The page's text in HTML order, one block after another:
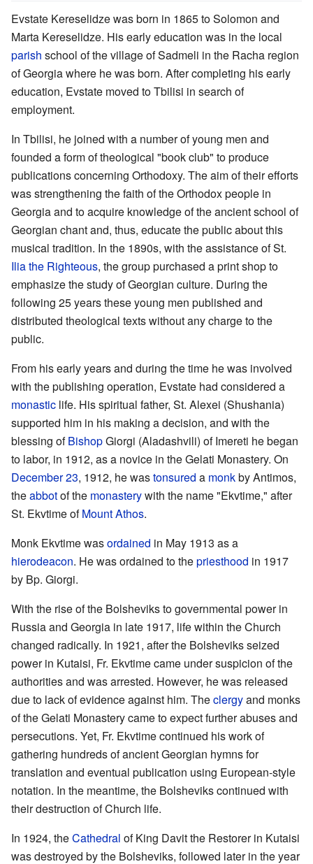
Evstate Kereselidze was born in 1865 to Solomon and
Marta Kereselidze. His early education was in the local
parish school of the village of Sadmeli in the Racha region
of Georgia where he was born. After completing his early
education, Evstate moved to Tbilisi in search of
employment.
In Tbilisi, he joined with a number of young men and
founded a form of theological "book club" to produce
publications concerning Orthodoxy. The aim of their efforts
was strengthening the faith of the Orthodox people in
Georgia and to acquire knowledge of the ancient school of
Georgian chant and, thus, educate the public about this
musical tradition. In the 1890s, with the assistance of St.
Ilia the Righteous, the group purchased a print shop to
emphasize the study of Georgian culture. During the
following 25 years these young men published and
distributed theological texts without any charge to the
public.
From his early years and during the time he was involved
with the publishing operation, Evstate had considered a
monastic life. His spiritual father, St. Alexei (Shushania)
supported him in his making a decision, and with the
blessing ofBishopGiorgi (Aladashvili) of Imereti he began
to labor, in 1912, as a novice in the Gelati Monastery. On
December 23, 1912, he wastonsured a monkby Antimos,
theabbotof the monasterywith the name "Ekvtime," after
St. Ekvtime ofMount Athos.
Monk Ekvtime wasordained in May 1913 as a
hierodeacon. He was ordained to thepriesthood in 1917
by Bp. Giorgi.
With the rise of the Bolsheviks to governmental power in
Russia and Georgia in late 1917, life within the Church
changed radically. In 1921, after the Bolsheviks seized
power in Kutaisi, Fr. Ekvtime came under suspicion of the
authorities and was arrested. However, he was released
due to lack of evidence against him. Theclergyand monks
of the Gelati Monastery came to expect further abuses and
persecutions. Yet, Fr. Ekvtime continued his work of
gathering hundreds of ancient Georgian hymns for
translation and eventual publication using European-style
notation. In the meantime, the Bolsheviks continued with
their destruction of Church life.
In 1924, theCathedral of King Davit the Restorer in Kutaisi
was destroyed by the Bolsheviks, followed later in the year